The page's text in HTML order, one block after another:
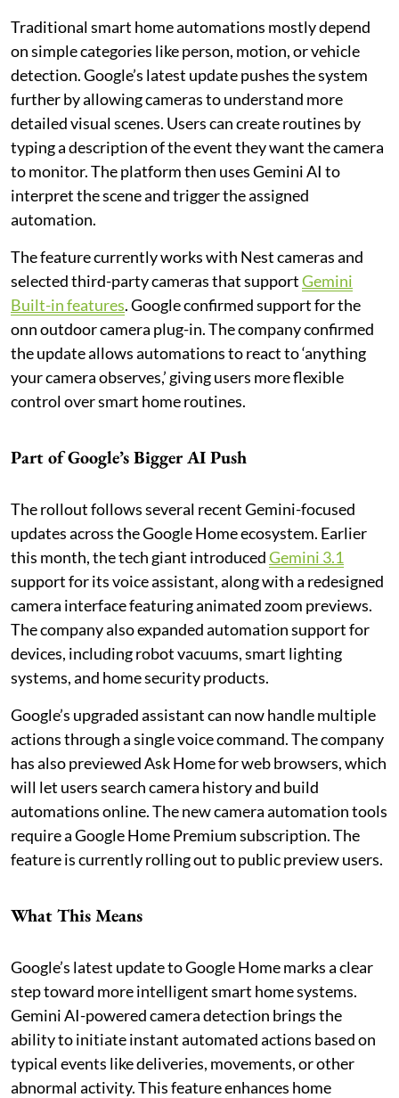
Traditional smart home automations mostly depend
on simple categories like person, motion, or vehicle
detection. Google’s latest update pushes the system
further by allowing cameras to understand more
detailed visual scenes. Users can create routines by
typing a description of the event they want the camera
to monitor. The platform then uses Gemini AI to
interpret the scene and trigger the assigned
automation.
The feature currently works with Nest cameras and
selected third-party cameras that supportGemini
Built-in features. Google confirmed support for the
onn outdoor camera plug-in. The company confirmed
the update allows automations to react to ‘anything
your camera observes,’ giving users more flexible
control over smart home routines.
Part of Google’s Bigger AI Push
The rollout follows several recent Gemini-focused
updates across the Google Home ecosystem. Earlier
this month, the tech giant introducedGemini 3.1
support for its voice assistant, along with a redesigned
camera interface featuring animated zoom previews.
The company also expanded automation support for
devices, including robot vacuums, smart lighting
systems, and home security products.
Google’s upgraded assistant can now handle multiple
actions through a single voice command. The company
has also previewed Ask Home for web browsers, which
will let users search camera history and build
automations online. The new camera automation tools
require a Google Home Premium subscription. The
feature is currently rolling out to public preview users.
What This Means
Google’s latest update to Google Home marks a clear
step toward more intelligent smart home systems.
Gemini AI-powered camera detection brings the
ability to initiate instant automated actions based on
typical events like deliveries, movements, or other
abnormal activity. This feature enhances home